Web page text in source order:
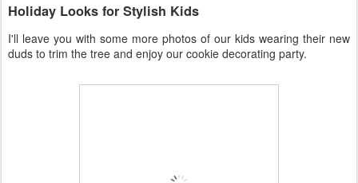
Holiday Looks for Stylish Kids
I'll leave you with some more photos of our kids wearing their new
duds to trim the tree and enjoy our cookie decorating party.